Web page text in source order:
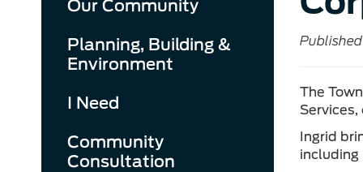
Our Community
Planning, Building &
Environment
I Need
Community
Consultation
Published
The
Services,
Ingrid
including